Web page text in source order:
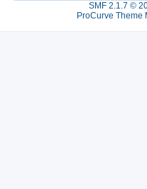
SMF 2.1.7 ©
ProCurve Theme